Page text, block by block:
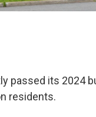
passed its 2024
residents.